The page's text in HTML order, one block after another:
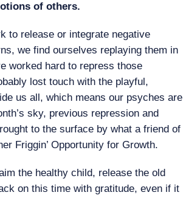
of others.
to release or integrate negative
we find ourselves replaying them in
worked hard to repress those
lost touch with the playful,
us all, which means our psyches are
sky, previous repression and
to the surface by what a friend of
Friggin’ Opportunity for Growth.
the healthy child, release the old
on this time with gratitude, even if it